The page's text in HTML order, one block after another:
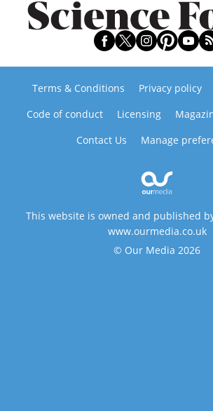
Terms & Conditions Privacy policy
Code of conduct
Licensing
Contact Us
Manage
This website is owned and published
www.ourmedia.co.uk
© Our Media 2026